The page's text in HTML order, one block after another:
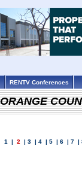
RENTV Conferences
ORANGE
1 | 2 |3 |4 |5 |6 |7 |